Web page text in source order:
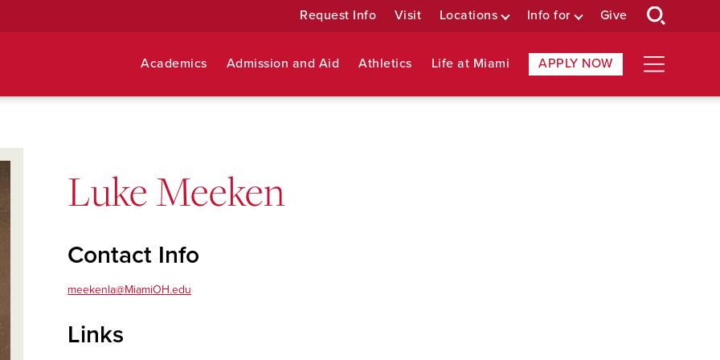
Request Info Visit Locations Info for Give
Academics Admission and Aid Athletics Life at Miami APPLY NOW
Luke Meeken
Contact Info
meekenla@MiamiOH.edu
Links